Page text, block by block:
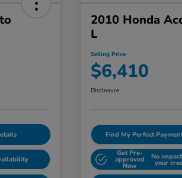
2010 Honda
L
Selling Price
$6,410
Disclosure
Find My Perfect
Get Pre-
approved
Now
No
your